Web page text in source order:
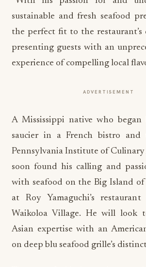
sustainable and fresh seafood
the perfect fit to the restaurant’s
presenting guests with an
experience of compelling local
ADVERTISEMENT
A Mississippi native who began
saucier in a French bistro
Pennsylvania Institute of Culinary
soon found his calling and
with seafood on the Big Island
at Roy Yamaguchi’s
Waikoloa Village. He will look
Asian expertise with an
on deep blu seafood grille’s